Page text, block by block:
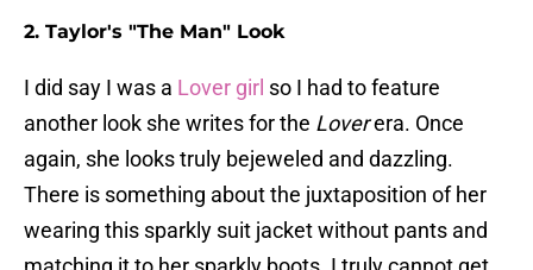
2. Taylor's "The Man" Look
I did say I was a Lover girl so I had to feature
another look she writes for the Loverera. Once
again, she looks truly bejeweled and dazzling.
There is something about the juxtaposition of her
wearing this sparkly suit jacket without pants and